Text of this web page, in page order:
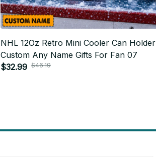
NHL 12Oz Retro Mini Cooler Can Holder
Custom Any Name Gifts For Fan 07
$32.99 $46.19